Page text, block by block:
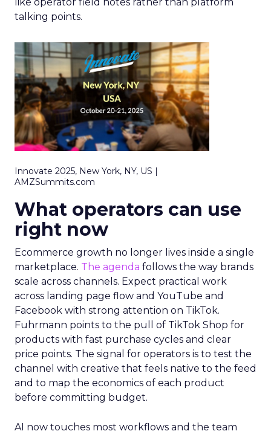
talking points.
Innovate 2025, New York, NY, US |
AMZSummits.com
What operators can use
right now
Ecommerce growth no longer lives inside a single
marketplace. The agenda follows the way brands
scale across channels. Expect practical work
across landing page flow and YouTube and
Facebook with strong attention on TikTok.
Fuhrmann points to the pull of TikTok Shop for
products with fast purchase cycles and clear
price points. The signal for operators is to test the
channel with creative that feels native to the feed
and to map the economics of each product
before committing budget.
AI now touches most workflows and the team